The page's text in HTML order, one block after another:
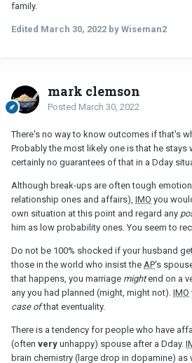
family.
Edited March 30, 2022 by Wiseman2
mark clemson
Posted March 30, 2022
There's no way to know outcomes if that's
Probably the most likely one is that he stays
certainly no guarantees of that in a Dday
Although break-ups are often tough
relationship ones and affairs), IMO you
own situation at this point and regard any
him as low probability ones. You seem to
Do not be 100% shocked if your husband
those in the world who insist the AP's
that happens, you marriage mightend on a
any you had planned (might, might not). IMO
case ofthat eventuality.
There is a tendency for people who have
(often very unhappy) spouse after a Dday.
brain chemistry (large drop in dopamine) as